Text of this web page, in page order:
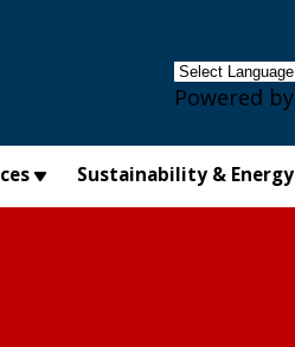
Powered by
Sustainability & Energy